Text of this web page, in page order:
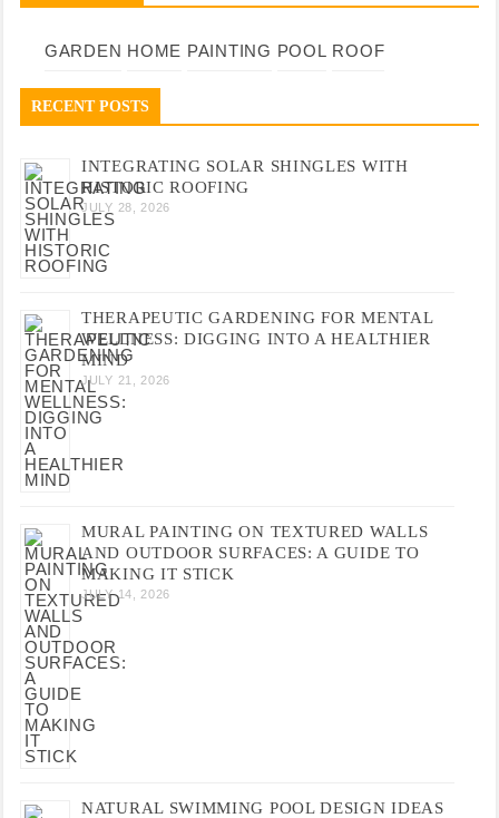
GARDEN HOME PAINTING POOL ROOF
RECENT POSTS
INTEGRATING SOLAR SHINGLES WITH
HISTORIC ROOFING
JULY 28, 2026
THERAPEUTIC GARDENING FOR MENTAL
WELLNESS: DIGGING INTO A HEALTHIER
MIND
JULY 21, 2026
MURAL PAINTING ON TEXTURED WALLS
AND OUTDOOR SURFACES: A GUIDE TO
MAKING IT STICK
JULY 14, 2026
NATURAL SWIMMING POOL DESIGN IDEAS